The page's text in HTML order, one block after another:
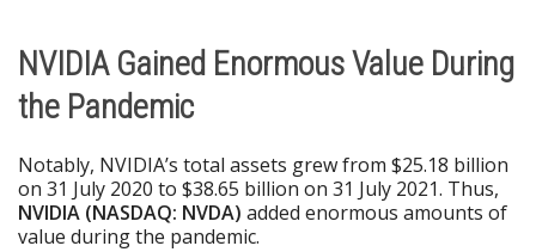
NVIDIA Gained Enormous Value During
the Pandemic
Notably, NVIDIA’s total assets grew from $25.18 billion
on 31 July 2020 to $38.65 billion on 31 July 2021. Thus,
NVIDIA (NASDAQ: NVDA) added enormous amounts of
value during the pandemic.